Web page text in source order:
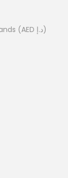
South Georgia & South Sandwich Islands (AED د.إ)